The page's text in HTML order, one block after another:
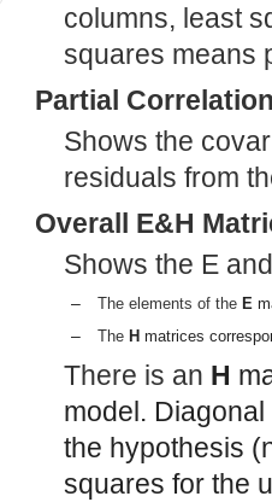
columns, least
squares means
Partial
Shows the
residuals from
Overall E&H
Shows the E
– The elements of the E
– The H matrices
There is an H
model.
the hypothesis
squares for the